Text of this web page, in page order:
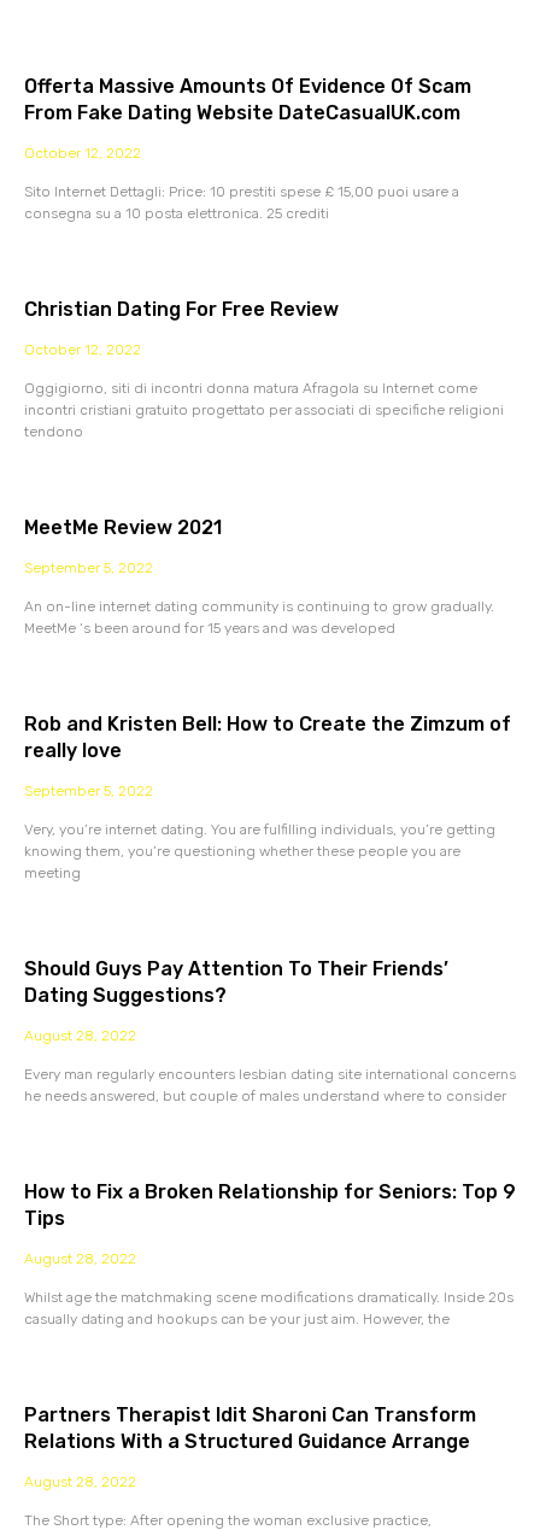
Offerta Massive Amounts Of Evidence Of Scam
From Fake Dating Website DateCasualUK.com
October 12, 2022
Sito Internet Dettagli: Price: 10 prestiti spese £ 15,00 puoi usare a
consegna su a 10 posta elettronica. 25 crediti
Christian Dating For Free Review
October 12, 2022
Oggigiorno, siti di incontri donna matura Afragola su Internet come
incontri cristiani gratuito progettato per associati di specifiche religioni
tendono
MeetMe Review 2021
September 5, 2022
An on-line internet dating community is continuing to grow gradually.
MeetMe ‘s been around for 15 years and was developed
Rob and Kristen Bell: How to Create the Zimzum of
really love
September 5, 2022
Very, you’re internet dating. You are fulfilling individuals, you’re getting
knowing them, you’re questioning whether these people you are
meeting
Should Guys Pay Attention To Their Friends’
Dating Suggestions?
August 28, 2022
Every man regularly encounters lesbian dating site international concerns
he needs answered, but couple of males understand where to consider
How to Fix a Broken Relationship for Seniors: Top 9
Tips
August 28, 2022
Whilst age the matchmaking scene modifications dramatically. Inside 20s
casually dating and hookups can be your just aim. However, the
Partners Therapist Idit Sharoni Can Transform
Relations With a Structured Guidance Arrange
August 28, 2022
The Short type: After opening the woman exclusive practice,